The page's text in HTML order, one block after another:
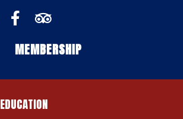
MEMBERSHIP
EDUCATION